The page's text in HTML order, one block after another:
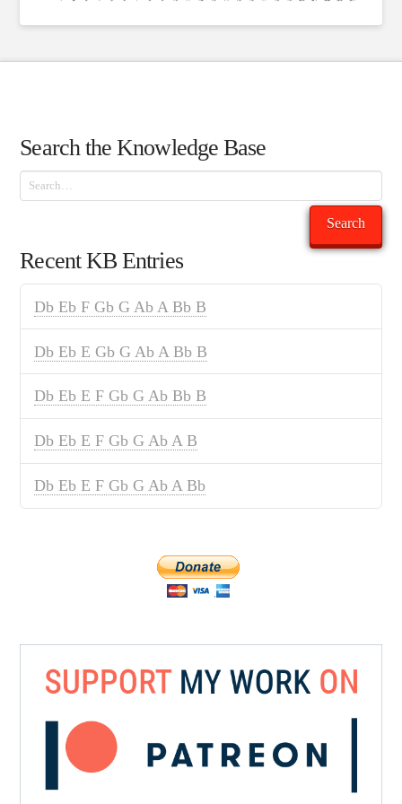
Search the Knowledge Base
Search
Search
Recent KB Entries
Db Eb F Gb G Ab A Bb B
Db Eb E Gb G Ab A Bb B
Db Eb E F Gb G Ab Bb B
Db Eb E F Gb G Ab A B
Db Eb E F Gb G Ab A Bb